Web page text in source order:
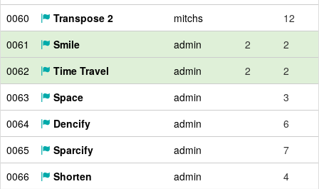
0060
Transpose 2 mitchs
12
0061
Smile admin 2
2
0062
Time Travel admin 2
2
0063
Space admin
3
0064
Dencify admin
6
0065
Sparcify admin
7
0066
Shorten admin
4